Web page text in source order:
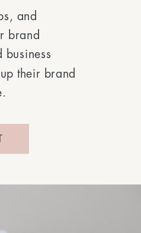
and
brand
business
their brand